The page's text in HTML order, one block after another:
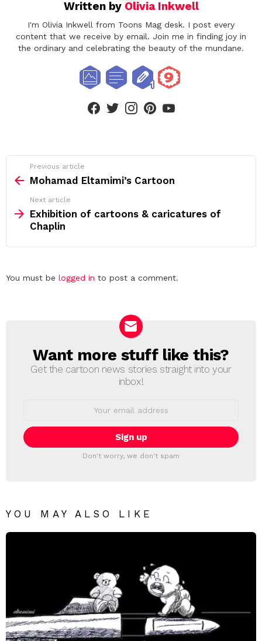
Written by Olivia Inkwell
I'm Olivia Inkwell from Toons Mag desk. I post every
content that we receive by email. Join me in finding joy in
the ordinary and celebrating the beauty of the mundane.
facebooktwitterinstagram
more
Previous article
Mohamad Eltamimi’s Cartoon
Next article
Exhibition of cartoons & caricatures of
Chaplin
Leave
You must be logged in to post a comment.
NEWSLETTER
Want more stuff like this?
Get the cartoon news stories straight into your
inbox!
Don't worry, we don't spam
YOU MAY ALSO LIKE